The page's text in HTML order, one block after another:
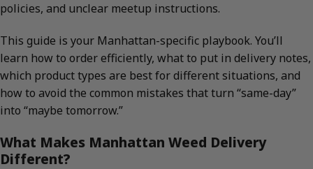
policies, and unclear meetup instructions.
This guide is your Manhattan-specific playbook. You’ll
learn how to order efficiently, what to put in delivery notes,
which product types are best for different situations, and
how to avoid the common mistakes that turn “same-day”
into “maybe tomorrow.”
What Makes Manhattan Weed Delivery
Different?